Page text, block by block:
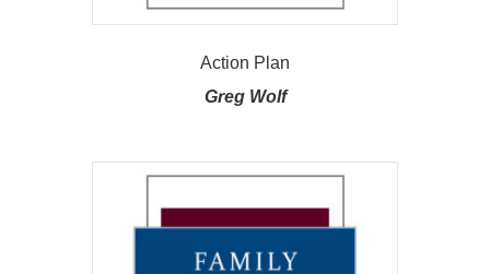
Action Plan
Greg Wolf